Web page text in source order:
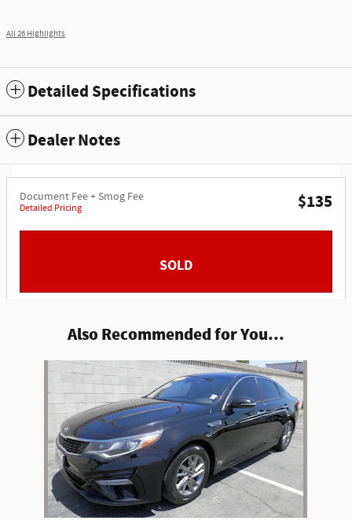
All 26 Highlights
Detailed Specifications
Dealer Notes
Document Fee + Smog Fee
Detailed Pricing $135
SOLD
Also Recommended for You...
Slide 1 of 1